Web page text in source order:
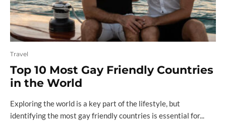
Travel
Top 10 Most Gay Friendly Countries
in the World
Exploring the world is a key part of the lifestyle, but
identifying the most gay friendly countries is essential for...